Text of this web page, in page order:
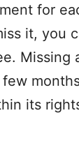
for
it, you
Missing
its